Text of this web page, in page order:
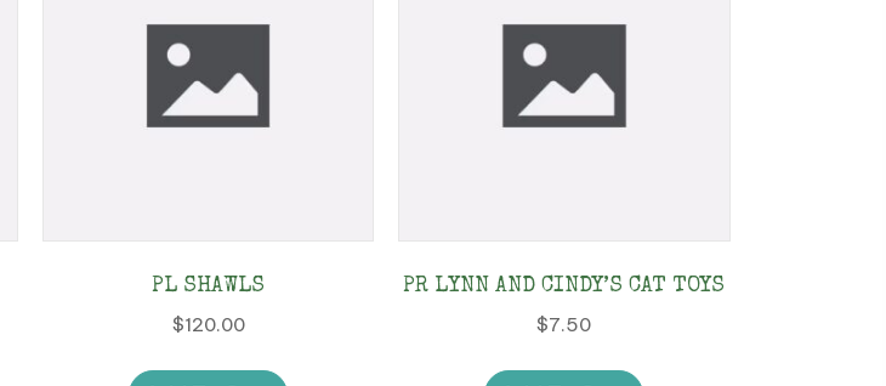
PL SHAWLS
$120.00
PR LYNN AND CINDY’S CAT TOYS
$7.50